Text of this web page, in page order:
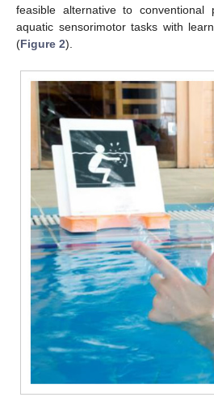
feasible alternative to conventional
aquatic sensorimotor tasks with
(Figure 2).